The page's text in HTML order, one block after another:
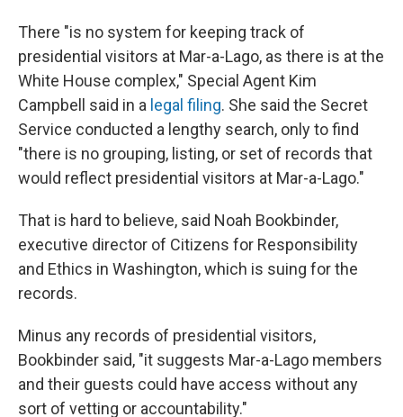
There "is no system for keeping track of
presidential visitors at Mar-a-Lago, as there is at the
White House complex," Special Agent Kim
Campbell said in a legal filing. She said the Secret
Service conducted a lengthy search, only to find
"there is no grouping, listing, or set of records that
would reflect presidential visitors at Mar-a-Lago."
That is hard to believe, said Noah Bookbinder,
executive director of Citizens for Responsibility
and Ethics in Washington, which is suing for the
records.
Minus any records of presidential visitors,
Bookbinder said, "it suggests Mar-a-Lago members
and their guests could have access without any
sort of vetting or accountability."